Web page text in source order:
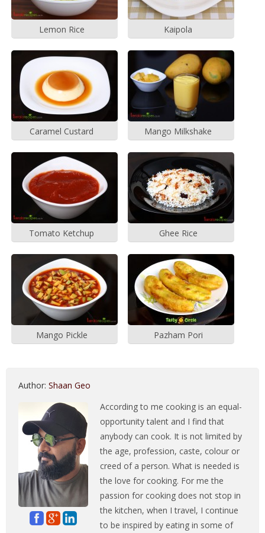
Lemon Rice Kaipola
Caramel Custard Mango Milkshake
Tomato Ketchup Ghee Rice
Mango Pickle Pazham Pori
Author: Shaan Geo
According to me cooking is an equal-
opportunity talent and I find that
anybody can cook. It is not limited by
the age, profession, caste, colour or
creed of a person. What is needed is
the love for cooking. For me the
passion for cooking does not stop in
the kitchen, when I travel, I continue
to be inspired by eating in some of